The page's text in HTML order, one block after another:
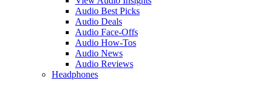
Audio Best Picks
Audio Deals
Audio Face-Offs
Audio How-Tos
Audio News
Audio Reviews
Headphones